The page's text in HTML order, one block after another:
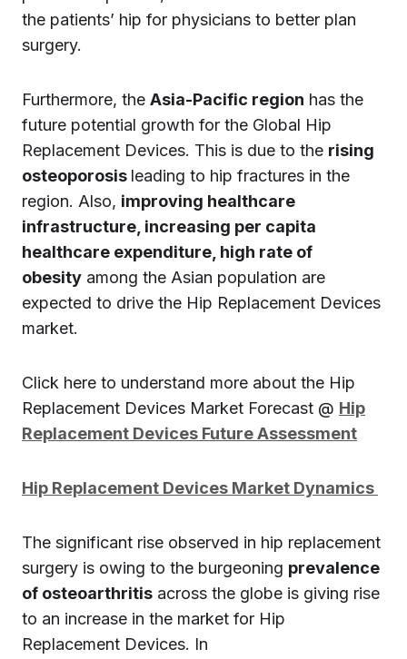
the patients’ hip for physicians to better plan
surgery.
Furthermore, the Asia-Pacific region has the
future potential growth for the Global Hip
Replacement Devices. This is due to the rising
osteoporosis leading to hip fractures in the
region. Also, improving healthcare
infrastructure, increasing per capita
healthcare expenditure, high rate of
obesity among the Asian population are
expected to drive the Hip Replacement Devices
market.
Click here to understand more about the Hip
Replacement Devices Market Forecast @ Hip
Replacement Devices Future Assessment
Hip Replacement Devices Market Dynamics
The significant rise observed in hip replacement
surgery is owing to the burgeoning prevalence
of osteoarthritis across the globe is giving rise
to an increase in the market for Hip
Replacement Devices. In